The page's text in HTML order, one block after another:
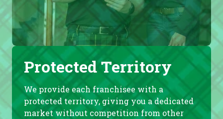
Protected Territory
We provide each franchisee with a
protected territory, giving you a dedicated
market without competition from other